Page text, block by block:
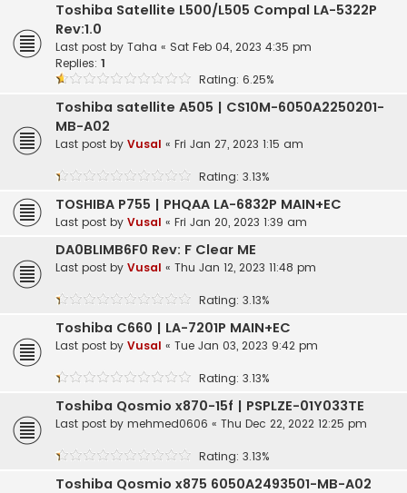
Toshiba Satellite L500/L505 Compal LA-5322P
Rev:1.0
Last post by Taha « Sat Feb 04, 2023 4:35 pm
Replies: 1
Rating: 6.25%
Toshiba satellite A505 | CS10M-6050A2250201-
MB-A02
Last post by Vusal « Fri Jan 27, 2023 1:15 am
Rating: 3.13%
TOSHIBA P755 | PHQAA LA-6832P MAIN+EC
Last post by Vusal « Fri Jan 20, 2023 1:39 am
DA0BLIMB6F0 Rev: F Clear ME
Last post by Vusal « Thu Jan 12, 2023 11:48 pm
Rating: 3.13%
Toshiba C660 | LA-7201P MAIN+EC
Last post by Vusal « Tue Jan 03, 2023 9:42 pm
Rating: 3.13%
Toshiba Qosmio x870-15f | PSPLZE-01Y033TE
Last post by mehmed0606 « Thu Dec 22, 2022 12:25 pm
Rating: 3.13%
Toshiba Qosmio x875 6050A2493501-MB-A02